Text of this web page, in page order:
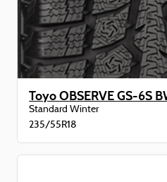
Toyo OBSERVE GS-6S
Standard Winter
235/55R18